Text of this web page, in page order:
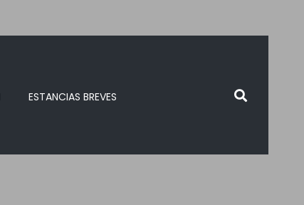
ESTANCIAS BREVES